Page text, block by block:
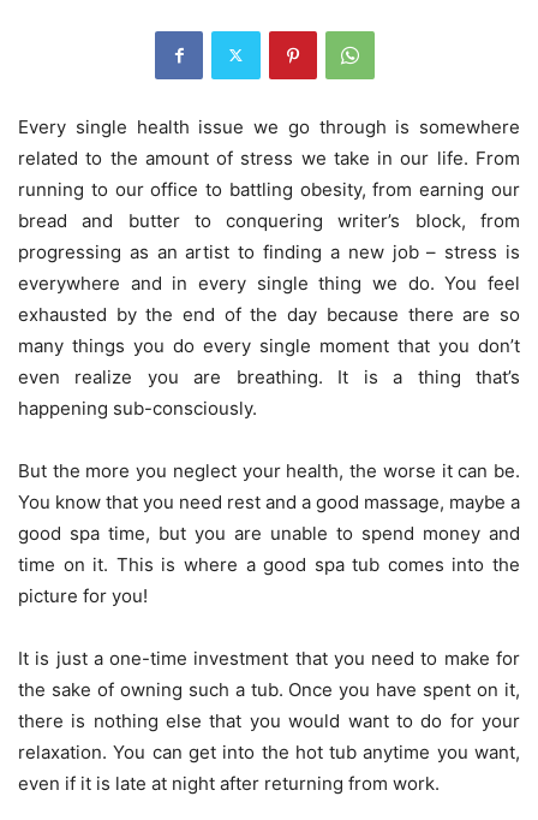
Every single health issue we go through is somewhere
related to the amount of stress we take in our life. From
running to our office to battling obesity, from earning our
bread and butter to conquering writer’s block, from
progressing as an artist to finding a new job – stress is
everywhere and in every single thing we do. You feel
exhausted by the end of the day because there are so
many things you do every single moment that you don’t
even realize you are breathing. It is a thing that’s
happening sub-consciously.
But the more you neglect your health, the worse it can be.
You know that you need rest and a good massage, maybe a
good spa time, but you are unable to spend money and
time on it. This is where a good spa tub comes into the
picture for you!
It is just a one-time investment that you need to make for
the sake of owning such a tub. Once you have spent on it,
there is nothing else that you would want to do for your
relaxation. You can get into the hot tub anytime you want,
even if it is late at night after returning from work.